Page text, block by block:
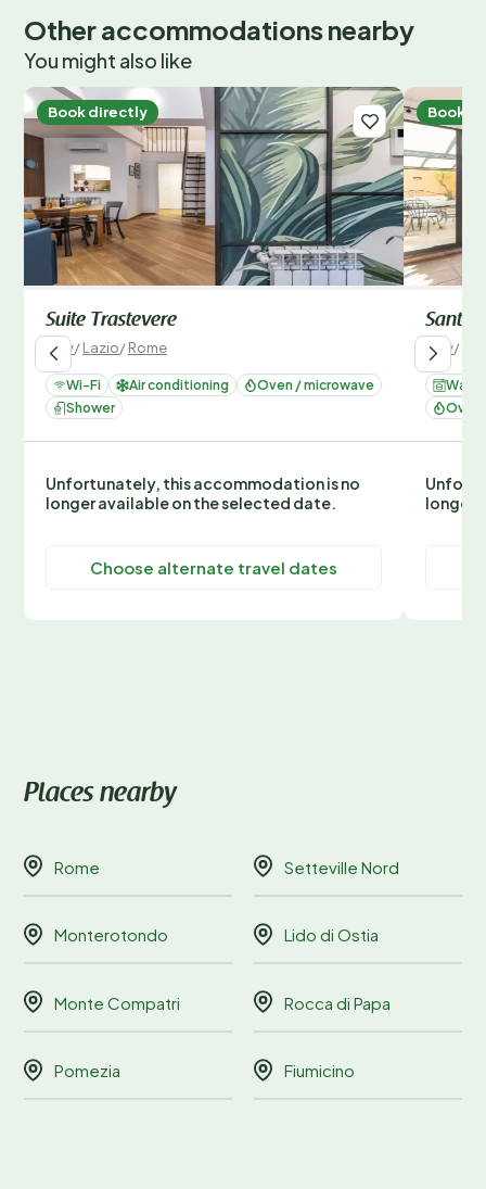
Other accommodations nearby
You might also like
Book directly
Suite Trastevere
Italy/Lazio/Rome
Wi-Fi Air conditioning
Oven / microwave
Shower
Unfortunately, this accommodation is no
longer available on the selected date.
Choose alternate travel dates
Book
Santa
Italy/
Oven
longer
Places nearby
Rome Setteville Nord
Monterotondo Lido di Ostia
Monte Compatri Rocca di Papa
Pomezia Fiumicino